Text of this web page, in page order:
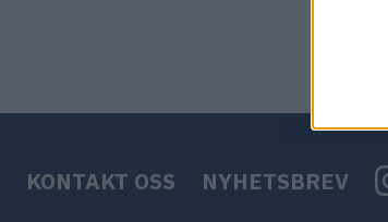
KONTAKT OSS NYHETSBREV